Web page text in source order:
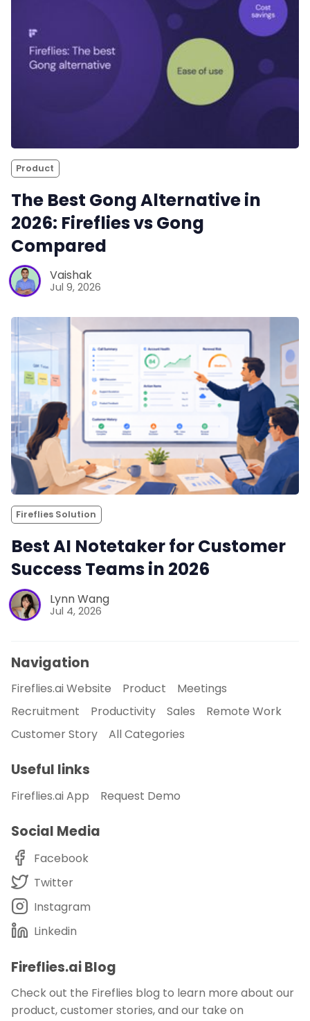
Product
The Best Gong Alternative in
2026: Fireflies vs Gong
Compared
Vaishak
Jul 9, 2026
Fireflies Solution
Best AI Notetaker for Customer
Success Teams in 2026
Lynn Wang
Jul 4, 2026
Navigation
Fireflies.ai Website Product
Meetings
Recruitment
Productivity Sales
Remote Work
Customer Story
All Categories
Useful links
Fireflies.ai App Request Demo
Social Media
Facebook
Twitter
Instagram
Linkedin
Fireflies.ai Blog
Check out the Fireflies blog to learn more about our
product, customer stories, and our take on